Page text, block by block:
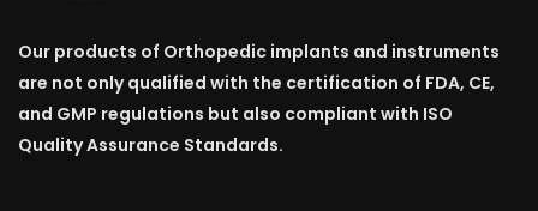
Our products of Orthopedic implants and instruments
are not only qualified with the certification of FDA, CE,
and GMP regulations but also compliant with ISO
Quality Assurance Standards.